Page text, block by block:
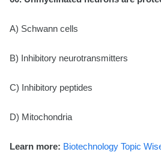
A) Schwann cells
B) Inhibitory neurotransmitters
C) Inhibitory peptides
D) Mitochondria
Learn more: Biotechnology Topic